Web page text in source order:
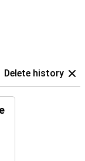
Delete history